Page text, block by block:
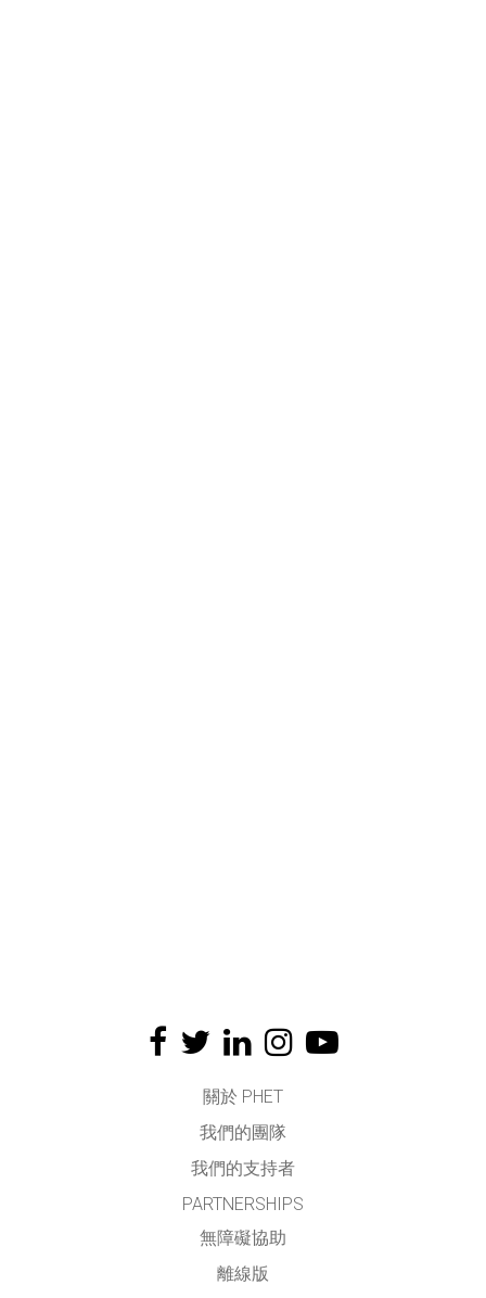
關於 PHET
我們的團隊
我們的支持者
PARTNERSHIPS
無障礙協助
離線版